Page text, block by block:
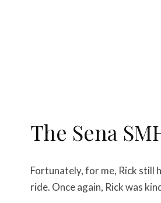
The Sena
Fortunately, for me, Rick still
ride. Once again, Rick was